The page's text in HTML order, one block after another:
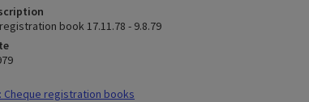
book 17.11.78 - 9.8.79
Cheque registration books